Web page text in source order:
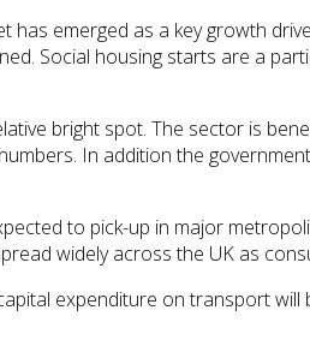
has emerged as a key growth
Social housing starts are a
bright spot. The sector is
In addition the
to pick-up in major
widely across the UK as
expenditure on transport